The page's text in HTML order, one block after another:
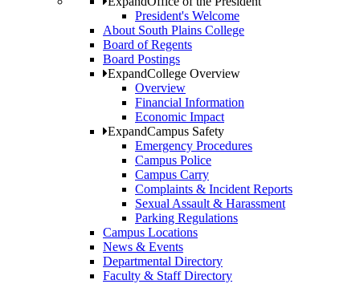
President's Welcome
About South Plains College
Board of Regents
Board Postings
ExpandCollege Overview
Overview
Financial Information
Economic Impact
ExpandCampus Safety
Emergency Procedures
Campus Police
Campus Carry
Complaints & Incident Reports
Sexual Assault & Harassment
Parking Regulations
Campus Locations
News & Events
Departmental Directory
Faculty & Staff Directory